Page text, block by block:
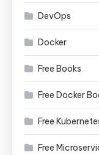
DevOps
Docker
Free Books
Free Docker
Free
Free